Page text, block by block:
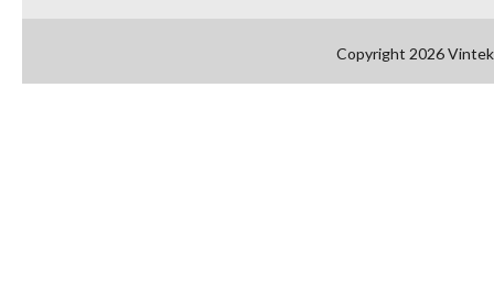
Copyright 2026